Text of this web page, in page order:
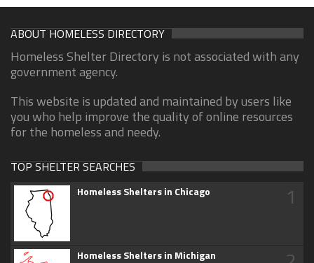
ABOUT HOMELESS DIRECTORY
Homeless Shelter Directory is not associated with any
government agency.
This website is updated and maintained by users like
you who help improve the quality of online resources
for the homeless and needy.
TOP SHELTER SEARCHES
Homeless Shelters in Chicago 1
Homeless Shelters in Michigan